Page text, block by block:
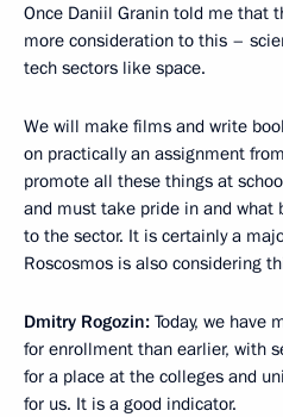
Once Daniil Granin told me that
more consideration to this –
tech sectors like space.
We will make films and write
on practically an assignment
promote all these things at
and must take pride in and what
to the sector. It is certainly a
Roscosmos is also considering
Dmitry Rogozin: Today, we have
for enrollment than earlier, with
for a place at the colleges and
for us. It is a good indicator.